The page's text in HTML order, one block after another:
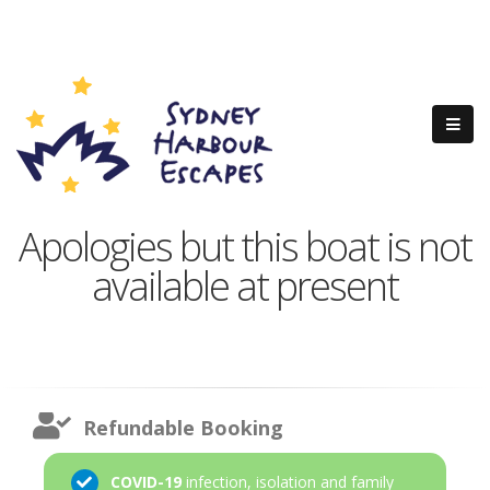
Apologies but this boat is not
available at present
Refundable Booking
COVID-19 infection, isolation and family